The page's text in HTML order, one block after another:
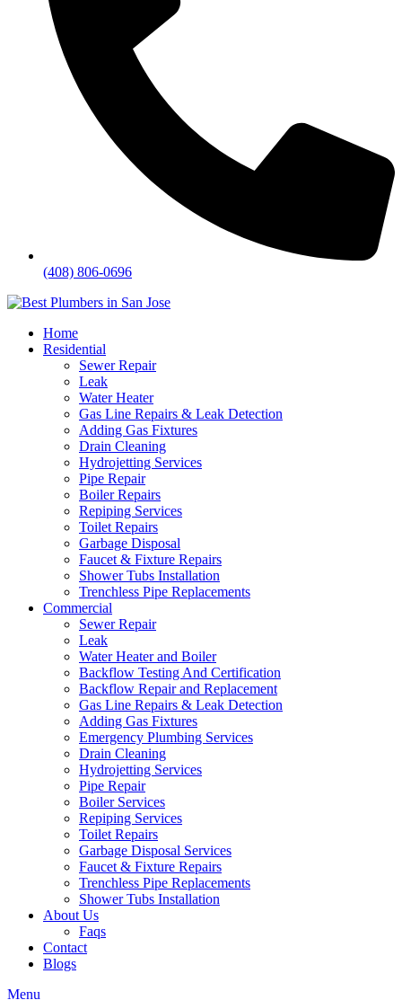
(408) 806-0696
Home
Residential
Sewer Repair
Leak
Water Heater
Gas Line Repairs & Leak Detection
Adding Gas Fixtures
Drain Cleaning
Hydrojetting Services
Pipe Repair
Boiler Repairs
Repiping Services
Toilet Repairs
Garbage Disposal
Faucet & Fixture Repairs
Shower Tubs Installation
Trenchless Pipe Replacements
Commercial
Sewer Repair
Leak
Water Heater and Boiler
Backflow Testing And Certification
Backflow Repair and Replacement
Gas Line Repairs & Leak Detection
Adding Gas Fixtures
Emergency Plumbing Services
Drain Cleaning
Hydrojetting Services
Pipe Repair
Boiler Services
Repiping Services
Toilet Repairs
Garbage Disposal Services
Faucet & Fixture Repairs
Trenchless Pipe Replacements
Shower Tubs Installation
About Us
Faqs
Contact
Blogs
Menu